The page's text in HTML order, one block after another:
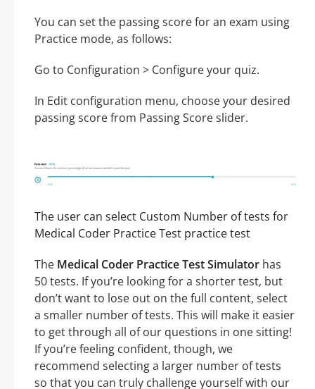
You can set the passing score for an exam using
Practice mode, as follows:
Go to Configuration > Configure your quiz.
In Edit configuration menu, choose your desired
passing score from Passing Score slider.
The user can select Custom Number of tests for
Medical Coder Practice Test practice test
The Medical Coder Practice Test Simulator has
50 tests. If you’re looking for a shorter test, but
don’t want to lose out on the full content, select
a smaller number of tests. This will make it easier
to get through all of our questions in one sitting!
If you’re feeling confident, though, we
recommend selecting a larger number of tests
so that you can truly challenge yourself with our